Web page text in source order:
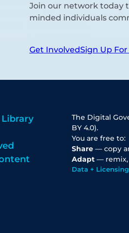
Join our network today
minded individuals
Get InvolvedSign Up
Library
The Digital
BY 4.0).
You are free to:
Share — copy
Adapt — remix,
Data + Licensing